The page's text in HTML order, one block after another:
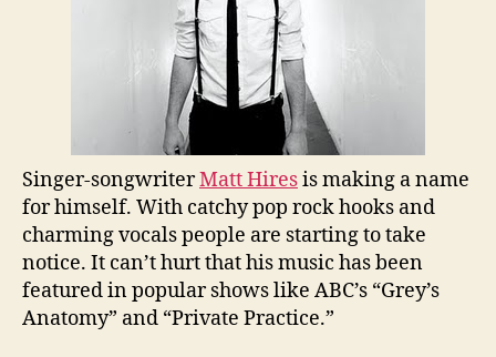
Singer-songwriterMatt Hiresis making a name
for himself. With catchy pop rock hooks and
charming vocals people are starting to take
notice. It can’t hurt that his music has been
featured in popular shows like ABC’s “Grey’s
Anatomy” and “Private Practice.”